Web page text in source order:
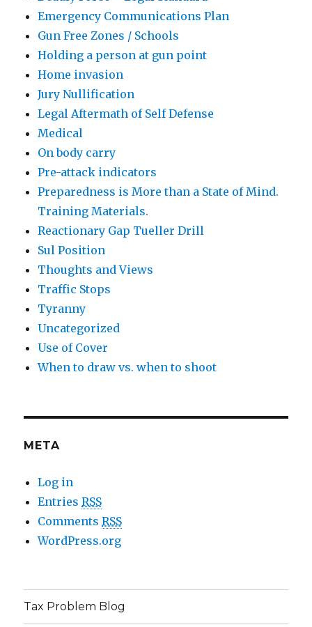
Emergency Communications Plan
Gun Free Zones / Schools
Holding a person at gun point
Home invasion
Jury Nullification
Legal Aftermath of Self Defense
Medical
On body carry
Pre-attack indicators
Preparedness is More than a State of Mind.
Training Materials.
Reactionary Gap Tueller Drill
Sul Position
Thoughts and Views
Traffic Stops
Tyranny
Uncategorized
Use of Cover
When to draw vs. when to shoot
META
Log in
EntriesRSS
CommentsRSS
WordPress.org
Tax Problem Blog